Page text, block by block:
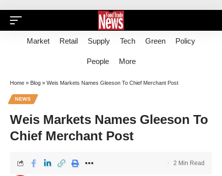
Market Retail Supply Tech Green Policy
People More
Home » Blog » Weis Markets Names Gleeson To Chief Merchant Post
NEWS
Weis Markets Names Gleeson To
Chief Merchant Post
2 Min Read